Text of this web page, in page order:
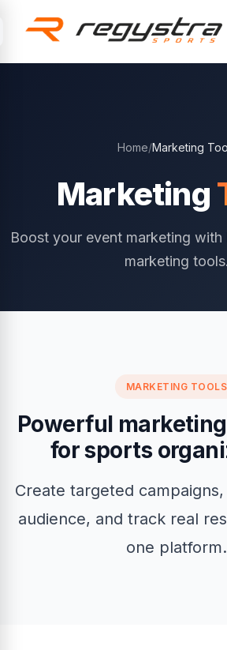
Home/Marketing
Marketing
Boost your event marketing with
marketing tools.
MARKETING TOOLS
Powerful
for sports
Create targeted
audience, and track real
one platform.